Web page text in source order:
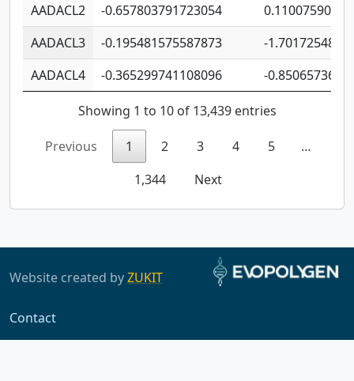
AADACL2
-0.657803791723054
AADACL3
-0.195481575587873
-
AADACL4
-0.365299741108096 -
Showing 1 to 10 of 13,439 entries
Previous 1 2 3 4 5
…
1,344
Next
Website created byZUKIT
Contact